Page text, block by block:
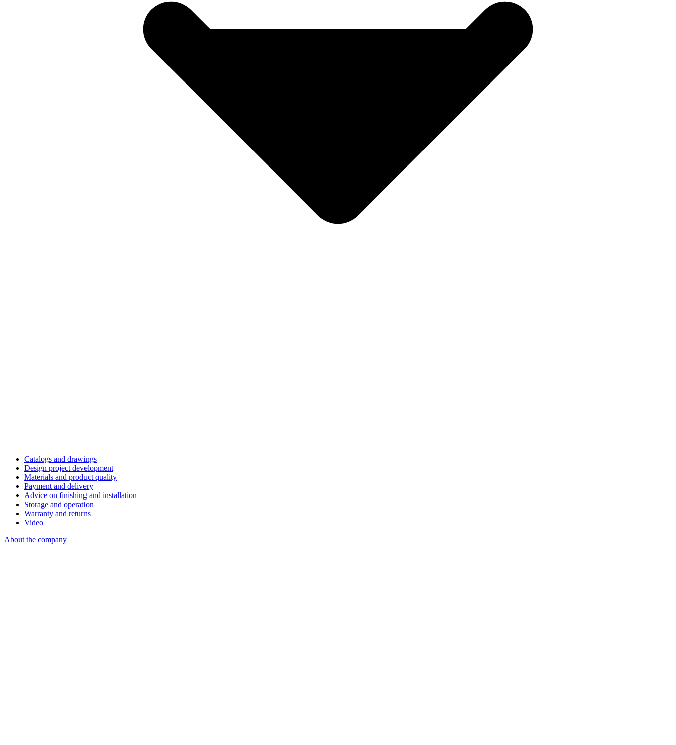
Catalogs and drawings
Design project development
Materials and product quality
Payment and delivery
Advice on finishing and installation
Storage and operation
Warranty and returns
Video
About the company